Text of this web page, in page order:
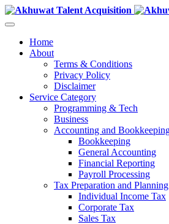
Home
About
Terms & Conditions
Privacy Policy
Disclaimer
Service Category
Programming & Tech
Business
Accounting and
Bookkeeping
General Accounting
Financial Reporting
Payroll Processing
Tax Preparation and Planning
Individual Income Tax
Corporate Tax
Sales Tax